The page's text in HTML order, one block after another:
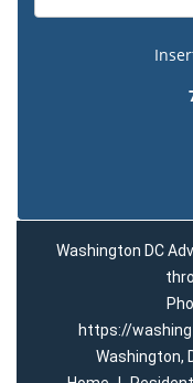
Washington DC
https://
Washington,